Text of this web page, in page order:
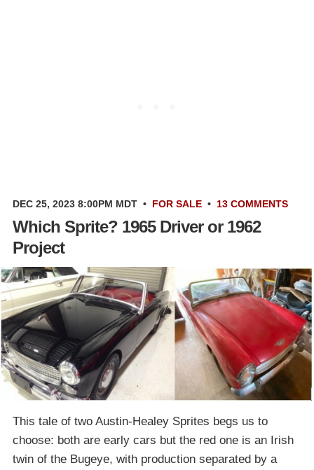
DEC 25, 2023 8:00PM MDT • FOR SALE • 13 COMMENTS
Which Sprite? 1965 Driver or 1962
Project
This tale of two Austin-Healey Sprites begs us to
choose: both are early cars but the red one is an Irish
twin of the Bugeye, with production separated by a